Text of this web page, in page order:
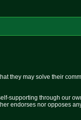
they may solve their
supporting through our
endorses nor opposes